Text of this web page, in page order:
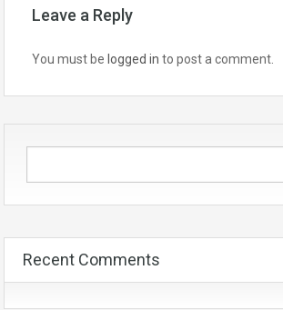
Leave a Reply
You must be logged in to post a comment.
Recent Comments